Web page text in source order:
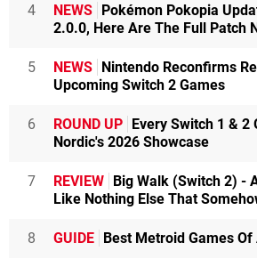
4 NEWS Pokémon Pokopia
2.0.0, Here Are The Full Patch
5 NEWS Nintendo Reconfirms
Upcoming Switch 2 Games
6 ROUND UP Every Switch 1 & 2
Nordic's 2026 Showcase
7 REVIEW Big Walk (Switch 2) -
Like Nothing Else That
8 GUIDE Best Metroid Games